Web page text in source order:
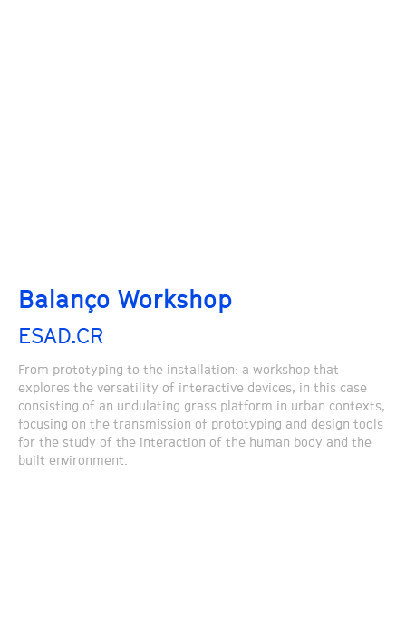
Balanço Workshop
ESAD.CR
From prototyping to the installation: a workshop that
explores the versatility of interactive devices, in this case
consisting of an undulating grass platform in urban contexts,
focusing on the transmission of prototyping and design tools
for the study of the interaction of the human body and the
built environment.